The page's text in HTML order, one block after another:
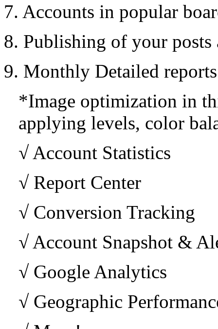
7. Accounts in popular
8. Publishing of your posts
9. Monthly Detailed
*Image optimization in
applying levels, color
√ Account Statistics
√ Report Center
√ Conversion Tracking
√ Account Snapshot &
√ Google Analytics
√ Geographic